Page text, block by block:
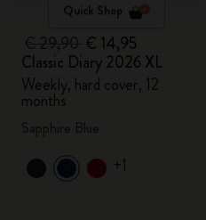
Quick Shop
€ 14,95
Classic Diary 2026 XL
Weekly, hard cover, 12
months
+1